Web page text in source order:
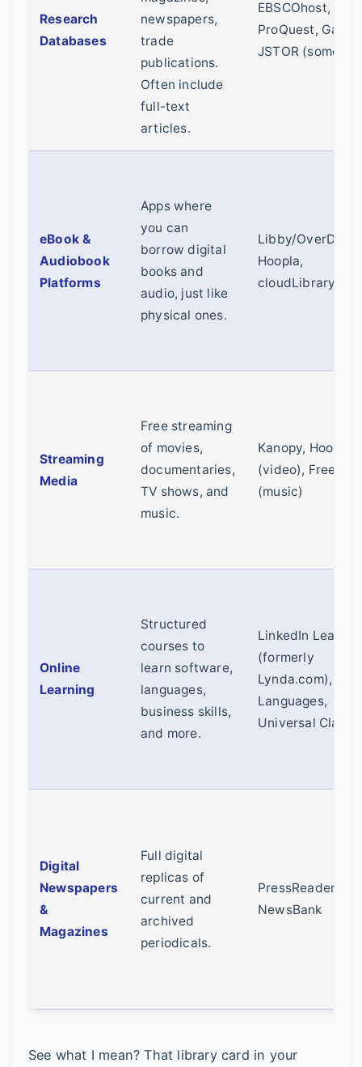
Research
Databases
newspapers,
trade
publications.
Often include
full-text
articles.
EBSCOhost,
ProQuest, Gale,
JSTOR
eBook &
Audiobook
Platforms
Apps where
you can
borrow digital
books and
audio, just like
physical ones.
Libby/OverDrive,
Hoopla,
cloudLibrary
Streaming
Media
Free streaming
of movies,
documentaries,
TV shows, and
music.
Kanopy, Hoopla
(video), Freegal
(music)
Online
Learning
Structured
courses to
learn software,
languages,
business skills,
and more.
LinkedIn
(formerly
Lynda.com),
Languages,
Universal Class
Digital
Newspapers
&
Magazines
Full digital
replicas of
current and
archived
periodicals.
PressReader,
NewsBank
See what I mean? That library card in your